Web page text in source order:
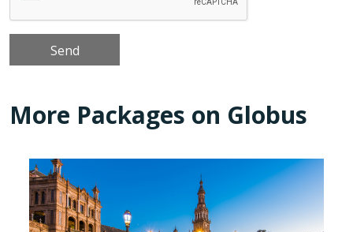
More Packages on Globus